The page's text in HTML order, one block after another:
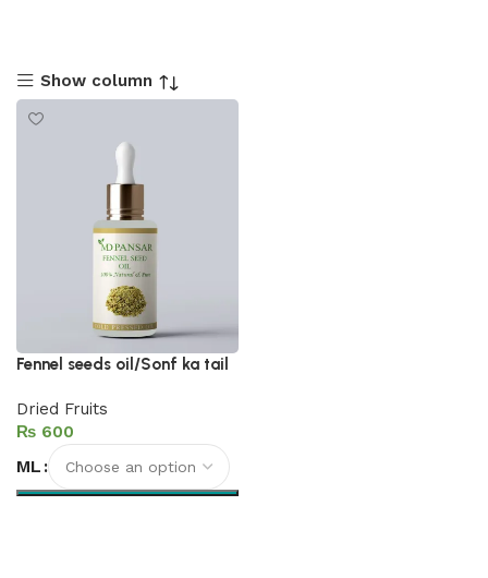
Show column
Fennel seeds oil/Sonf ka tail
Dried Fruits
₨
ML